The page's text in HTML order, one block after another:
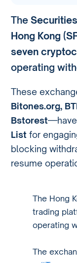
The
Hong Kong
seven
operating
These
Bitones.org,
Bstorest—have
List for
blocking
resume
The Hong
trading
operating
The